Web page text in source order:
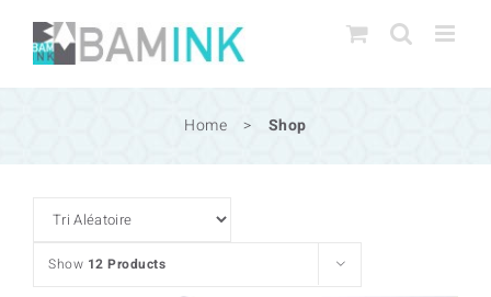
Skip
content
Home > Shop
Show 12 Products